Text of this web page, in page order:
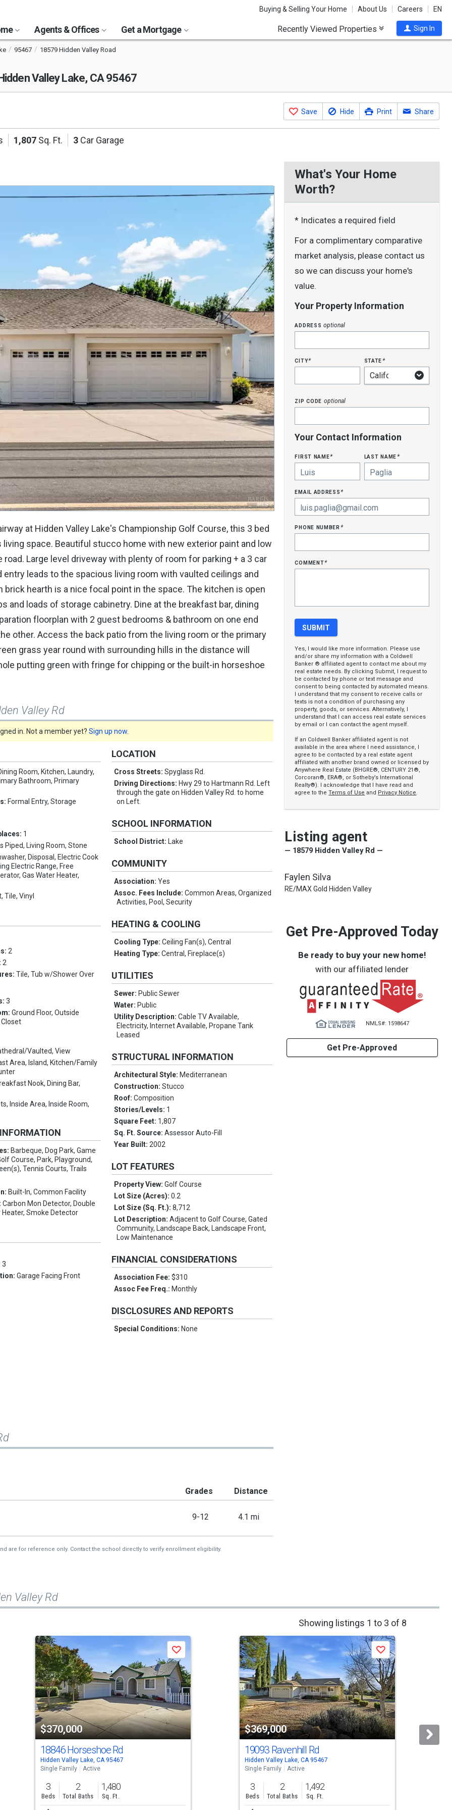
Buying & Selling Your Home About Us Careers EN
Agents & Offices Get a Mortgage Recently Viewed Properties Sign In
95467 18579 Hidden Valley Road
Valley Lake, CA 95467
Save Hide Print Share
1,807 Sq. Ft. 3 Car Garage
at Hidden Valley Lake's Championship Golf Course, this 3 bed
space. Beautiful stucco home with new exterior paint and low
Large level driveway with plenty of room for parking + a 3 car
leads to the spacious living room with vaulted ceilings and
hearth is a nice focal point in the space. The kitchen is open
loads of storage cabinetry. Dine at the breakfast bar, dining
floorplan with 2 guest bedrooms & bathroom on one end
other. Access the back patio from the living room or the primary
grass year round with surrounding hills in the distance will
putting green with fringe for chipping or the built-in horseshoe
Valley Rd
in. Not a member yet? Sign up now.
Room, Kitchen, Laundry,
Bathroom, Primary
Formal Entry, Storage
1
Piped, Living Room, Stone
Disposal, Electric Cook
Electric Range, Free
Gas Water Heater,
Tile, Vinyl
2
2
Tile, Tub w/Shower Over
3
Ground Floor, Outside
Closet
Vaulted, View
Area, Island, Kitchen/Family
Nook, Dining Bar,
Inside Area, Inside Room,
Barbeque, Dog Park, Game
Course, Park, Playground,
Tennis Courts, Trails
Built-In, Common Facility
Carbon Mon Detector, Double
Smoke Detector
3
Garage Facing Front
LOCATION
Cross Streets:Spyglass Rd.
Driving Directions: Hwy 29 to Hartmann Rd. Left
through the gate on Hidden Valley Rd. to home
on Left.
SCHOOL INFORMATION
School District: Lake
COMMUNITY
Association:Yes
Assoc. Fees Include:Common Areas, Organized
Activities, Pool, Security
HEATING & COOLING
Cooling Type:Ceiling Fan(s), Central
Heating Type:Central, Fireplace(s)
UTILITIES
Sewer: Public Sewer
Water: Public
Utility Description:Cable TV Available,
Electricity, Internet Available, Propane Tank
Leased
STRUCTURAL INFORMATION
Architectural Style: Mediterranean
Construction:Stucco
Roof:Composition
Stories/Levels: 1
Square Feet: 1,807
Sq. Ft. Source:Assessor Auto-Fill
Year Built:2002
LOT FEATURES
Property View:Golf Course
Lot Size (Acres):0.2
Lot Size (Sq. Ft.):8,712
Lot Description:Adjacent to Golf Course, Gated
Community, Landscape Back, Landscape Front,
Low Maintenance
FINANCIAL CONSIDERATIONS
Association Fee:$310
Assoc Fee Freq.: Monthly
DISCLOSURES AND REPORTS
Special Conditions: None
What's Your Home
Worth?
* Indicates a required field
For a complimentary comparative
market analysis, please contact us
so we can discuss your home's
value.
Your Property Information
addressoptional
city* state*
zip code optional
Your Contact Information
first name* last name*
email address*
phone number*
comment*
Yes, I would like more information. Please use
and/or share my information with a Coldwell
Banker ® affiliated agent to contact me about my
real estate needs. By clicking Submit, I request to
be contacted by phone or text message and
consent to being contacted by automated means.
I understand that my consent to receive calls or
texts is not a condition of purchasing any
property, goods, or services. Alternatively, I
understand that I can access real estate services
by email or I can contact the agent myself.
If an Coldwell Banker affiliated agent is not
available in the area where I need assistance, I
agree to be contacted by a real estate agent
affiliated with another brand owned or licensed by
Anywhere Real Estate (BHGRE®, CENTURY 21®,
Corcoran®, ERA®, or Sotheby’s International
Realty®). I acknowledge that I have read and
agree to theTerms of Use and Privacy Notice.
Listing agent
— 18579 Hidden Valley Rd —
Faylen Silva
RE/MAX Gold Hidden Valley
Get Pre-Approved Today
Be ready to buy your new home!
with our affiliated lender
NMLS#: 1598647
Get Pre-Approved
Grades Distance
9-12 4.1 mi
are for reference only. Contact the school directly to verify enrollment eligibility.
Valley Rd
Showing listings 1 to 3 of 8
$370,000
Save
18846 Horseshoe Rd
Hidden Valley Lake, CA 95467
Single Family
Active
3
Beds
2
Total Baths
1,480
Sq. Ft.
$369,000
Save
19093 Ravenhill Rd
Hidden Valley Lake, CA 95467
Single Family
Active
3
Beds
2
Total Baths
1,492
Sq. Ft.